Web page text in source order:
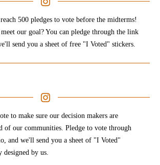
500 pledges to vote before the midterms!
our goal? You can pledge through the link
send you a sheet of free "I Voted" stickers.
to make sure our decision makers are
of our communities. Pledge to vote through
and we'll send you a sheet of "I Voted"
designed by us.